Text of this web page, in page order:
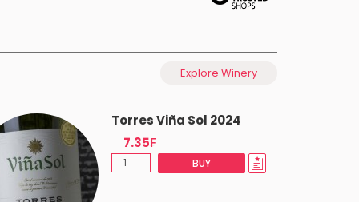
Explore Winery
Torres Viña Sol 2024
7.35₣
BUY